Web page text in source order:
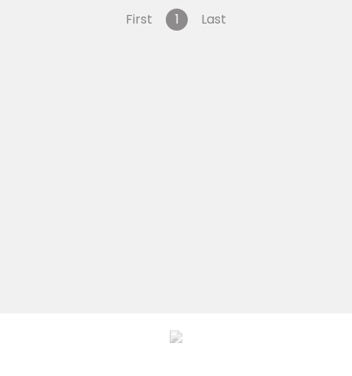
First 1 Last